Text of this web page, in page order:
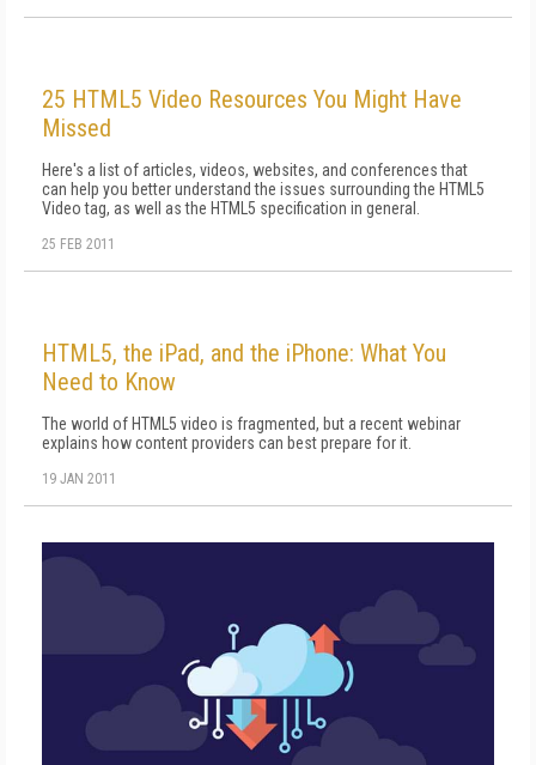
25 HTML5 Video Resources You Might Have
Missed
Here's a list of articles, videos, websites, and conferences that
can help you better understand the issues surrounding the HTML5
Video tag, as well as the HTML5 specification in general.
25 FEB 2011
HTML5, the iPad, and the iPhone: What You
Need to Know
The world of HTML5 video is fragmented, but a recent webinar
explains how content providers can best prepare for it.
19 JAN 2011